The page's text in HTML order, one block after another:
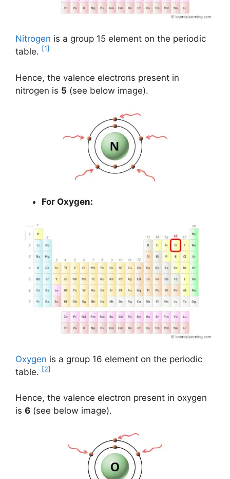
Nitrogen is a group 15 element on the periodic
table. [1]
Hence, the valence electrons present in
nitrogen is 5 (see below image).
For Oxygen:
Oxygen is a group 16 element on the periodic
table. [2]
Hence, the valence electron present in oxygen
is 6 (see below image).